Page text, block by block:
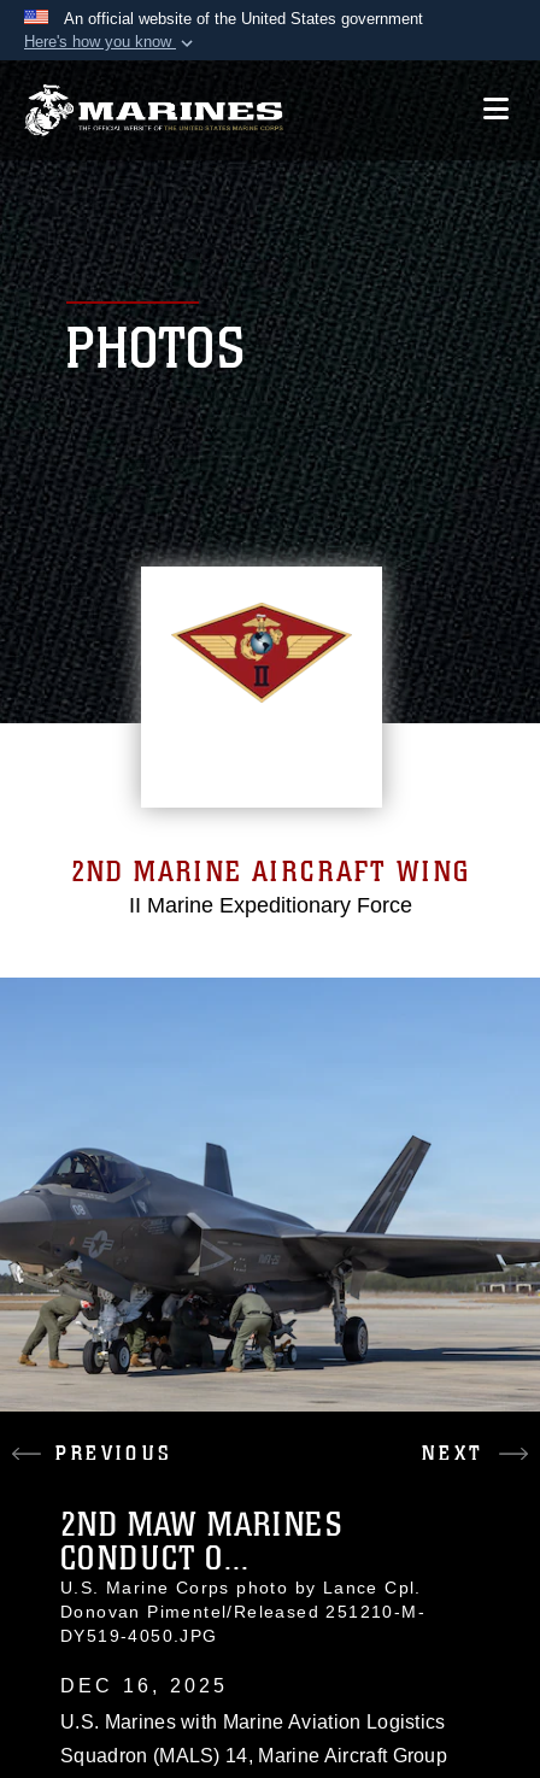
An official website of the United States government
Here's how you know
Official websites use .mil
A.mil website belongs to an official U.S.
Department of Defense organization in the United
States.
Secure .mil websites use HTTPS
Alock ( )orhttps:// means you’ve safely
connected to the .mil website. Share sensitive
information only on official, secure websites.
PHOTOS
2ND MARINE AIRCRAFT WING
II Marine Expeditionary Force
PREVIOUS NEXT
2ND MAW MARINES
CONDUCT O...
U.S. Marine Corps photo by Lance Cpl.
Donovan Pimentel/Released 251210-M-
DY519-4050.JPG
DEC 16, 2025
U.S. Marines with Marine Aviation Logistics
Squadron (MALS) 14, Marine Aircraft Group